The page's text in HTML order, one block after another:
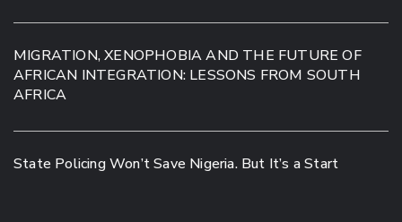
MIGRATION, XENOPHOBIA AND THE FUTURE OF
AFRICAN INTEGRATION: LESSONS FROM SOUTH
AFRICA
State Policing Won’t Save Nigeria. But It’s a Start